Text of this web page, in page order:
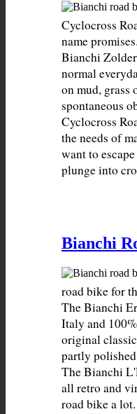
Cyclocross
name
Bianchi
normal
on mud, grass
spontaneous
Cyclocross
the needs of
want to
plunge into
Bianchi
road bike for
The Bianchi
Italy and
original
partly
The Bianchi
all retro and
road bike a